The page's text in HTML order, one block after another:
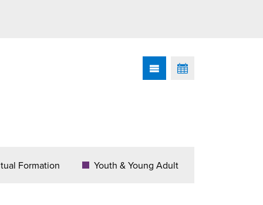
Formation Youth & Young Adult